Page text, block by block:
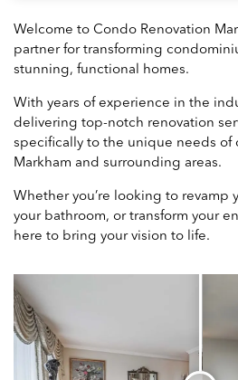
Welcome to Condo Renovation
partner for transforming
stunning, functional homes.
With years of experience in the
delivering top-notch renovation
specifically to the unique needs of
Markham and surrounding areas.
Whether you’re looking to revamp
your bathroom, or transform your
here to bring your vision to life.